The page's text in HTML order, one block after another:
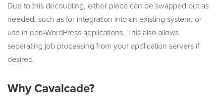
Due to this decoupling, either piece can be swapped out as
needed, such as for integration into an existing system, or
use in non-WordPress applications. This also allows
separating job processing from your application servers if
desired.
Why Cavalcade?